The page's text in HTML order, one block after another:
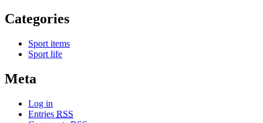
Categories
Sport items
Sport life
Meta
Log in
Entries RSS